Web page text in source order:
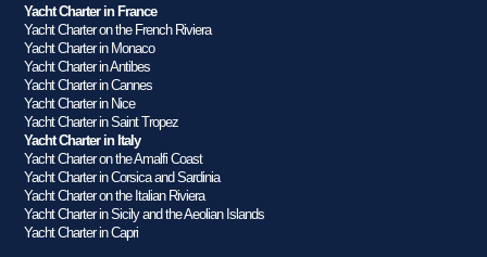
Yacht Charter in France
Yacht Charter on the French Riviera
Yacht Charter in Monaco
Yacht Charter in Antibes
Yacht Charter in Cannes
Yacht Charter in Nice
Yacht Charter in Saint Tropez
Yacht Charter in Italy
Yacht Charter on the Amalfi Coast
Yacht Charter in Corsica and Sardinia
Yacht Charter on the Italian Riviera
Yacht Charter in Sicily and the Aeolian Islands
Yacht Charter in Capri